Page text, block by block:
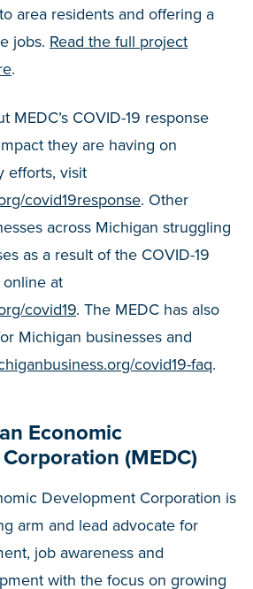
area residents and offering a
jobs. Read the full project
.
MEDC’s COVID-19 response
they are having on
efforts, visit
covid19response. Other
across Michigan struggling
as a result of the COVID-19
at
covid19. The MEDC has also
Michigan businesses and
covid19-faq.
Economic
(MEDC)
Development Corporation is
arm and lead advocate for
job awareness and
with the focus on growing